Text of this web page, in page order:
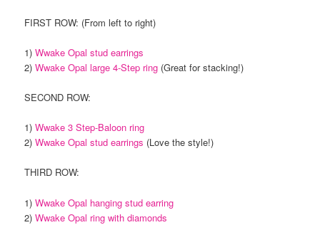
FIRST ROW: (From left to right)
1)Wwake Opal stud earrings
2)Wwake Opal large 4-Step ring (Great for stacking!)
SECOND ROW:
1)Wwake 3 Step-Baloon ring
2)Wwake Opal stud earrings (Love the style!)
THIRD ROW:
1)Wwake Opal hanging stud earring
2)Wwake Opal ring with diamonds